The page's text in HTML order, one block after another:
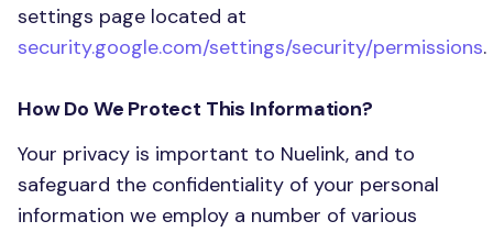
settings page located at
security.google.com/settings/security/permissions.
How Do We Protect This Information?
Your privacy is important to Nuelink, and to
safeguard the confidentiality of your personal
information we employ a number of various